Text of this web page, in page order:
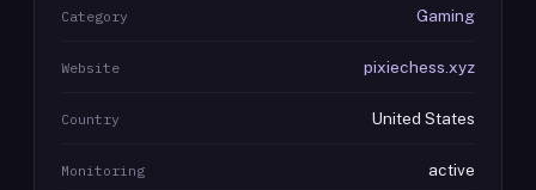
Category Gaming
Website pixiechess.xyz
Country United States
Monitoring active